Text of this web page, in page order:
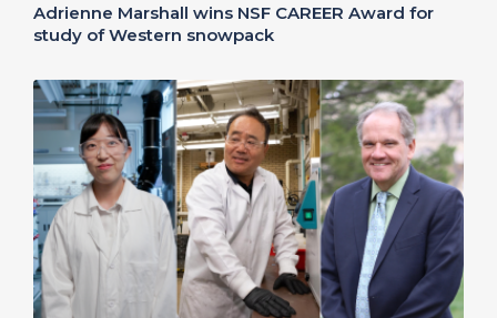
Adrienne Marshall wins NSF CAREER Award for
study of Western snowpack